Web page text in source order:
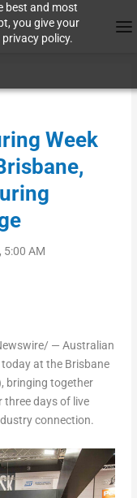
best and most
you give your
policy.
Week
5:00 AM
— Australian
at the Brisbane
bringing together
days of live
connection.